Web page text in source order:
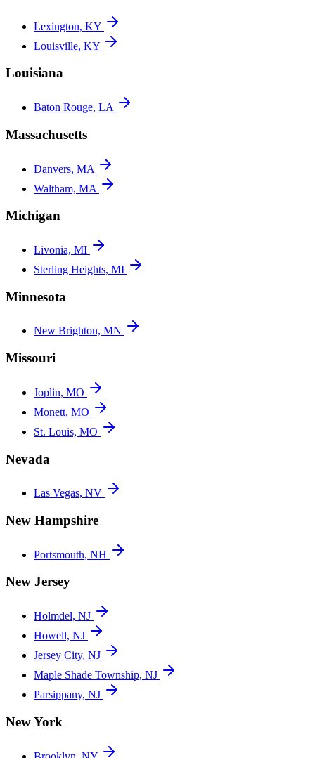
Lexington, KY
Louisville, KY
Louisiana
Baton Rouge, LA
Massachusetts
Danvers, MA
Waltham, MA
Michigan
Livonia, MI
Sterling Heights, MI
Minnesota
New Brighton, MN
Missouri
Joplin, MO
Monett, MO
St. Louis, MO
Nevada
Las Vegas, NV
New Hampshire
Portsmouth, NH
New Jersey
Holmdel, NJ
Howell, NJ
Jersey City, NJ
Maple Shade Township, NJ
Parsippany, NJ
New York